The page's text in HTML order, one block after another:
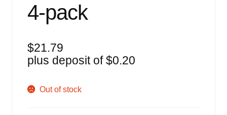
4-pack
$21.79
plus deposit of$0.20
Out of stock